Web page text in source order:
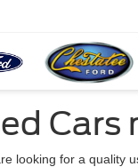
Cars
looking for a quality